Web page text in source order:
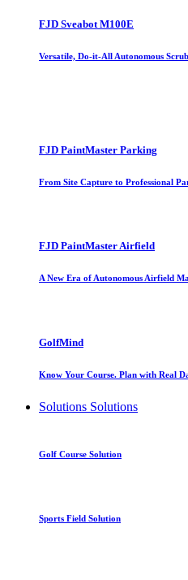
FJD Sveabot M100E
Versatile, Do-it-All Autonomous
FJD PaintMaster Parking
From Site Capture to Professional
FJD PaintMaster Airfield
A New Era of Autonomous Airfield
GolfMind
Know Your Course. Plan with Real
Solutions Solutions
Golf Course Solution
Sports Field Solution